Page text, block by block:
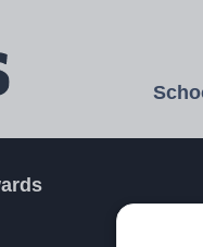
Open